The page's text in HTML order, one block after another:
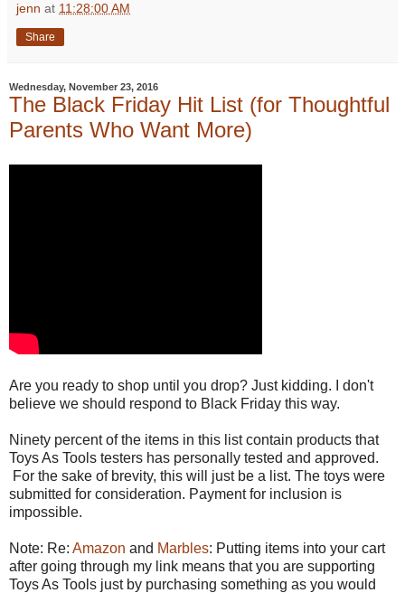
jenn at 11:28:00 AM
Share
Wednesday, November 23, 2016
The Black Friday Hit List (for Thoughtful
Parents Who Want More)
Are you ready to shop until you drop? Just kidding. I don't
believe we should respond to Black Friday this way.
Ninety percent of the items in this list contain products that
Toys As Tools testers has personally tested and approved.
For the sake of brevity, this will just be a list. The toys were
submitted for consideration. Payment for inclusion is
impossible.
Note: Re: Amazon and Marbles: Putting items into your cart
after going through my link means that you are supporting
Toys As Tools just by purchasing something as you would